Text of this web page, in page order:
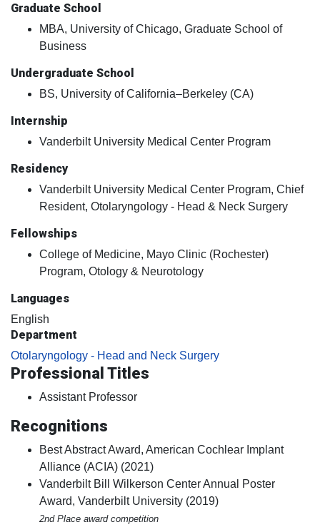
Graduate School
MBA, University of Chicago, Graduate School of
Business
Undergraduate School
BS, University of California–Berkeley (CA)
Internship
Vanderbilt University Medical Center Program
Residency
Vanderbilt University Medical Center Program, Chief
Resident, Otolaryngology - Head & Neck Surgery
Fellowships
College of Medicine, Mayo Clinic (Rochester)
Program, Otology & Neurotology
Languages
English
Department
Otolaryngology - Head and Neck Surgery
Professional Titles
Assistant Professor
Recognitions
Best Abstract Award, American Cochlear Implant
Alliance (ACIA) (2021)
Vanderbilt Bill Wilkerson Center Annual Poster
Award, Vanderbilt University (2019)
2nd Place award competition